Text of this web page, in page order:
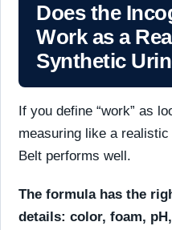
Does the
Work as a
Synthetic
If you define “work” as
measuring like a
Belt performs well.
The formula has the
details: color, foam,